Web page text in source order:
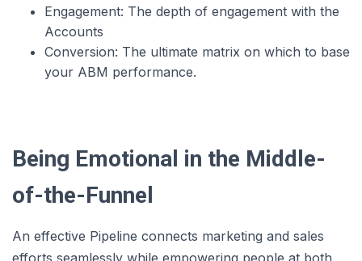
Engagement: The depth of engagement with the
Accounts
Conversion: The ultimate matrix on which to base
your ABM performance.
Being Emotional in the Middle-
of-the-Funnel
An effective Pipeline connects marketing and sales
efforts seamlessly while empowering people at both